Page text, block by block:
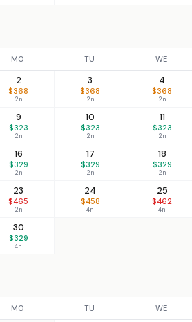
MO TU WE
2
$368
2n
3
$368
2n
4
$368
2n
9
$323
2n
10
$323
2n
11
$323
2n
16
$329
2n
17
$329
2n
18
$329
2n
23
$465
2n
24
$458
4n
25
$462
4n
30
$329
4n
MO TU WE